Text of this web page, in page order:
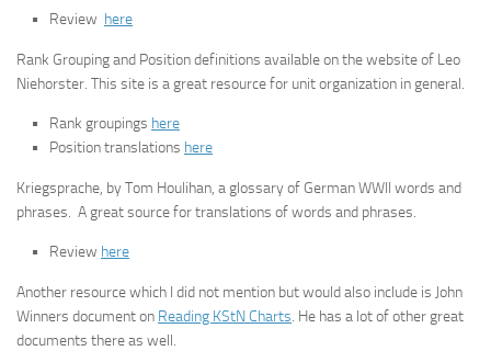
Review here
Rank Grouping and Position definitions available on the website of Leo
Niehorster. This site is a great resource for unit organization in general.
Rank groupings here
Position translations here
Kriegsprache, by Tom Houlihan, a glossary of German WWII words and
phrases. A great source for translations of words and phrases.
Review here
Another resource which I did not mention but would also include is John
Winners document on Reading KStN Charts. He has a lot of other great
documents there as well.